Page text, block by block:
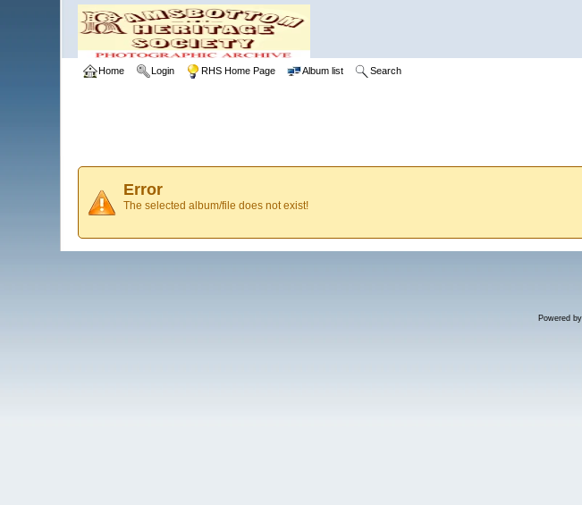
Home Login RHS Home Page Album list Search
Error
The selected album/file does not exist!
Powered by